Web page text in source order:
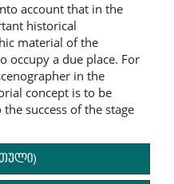
account that in the
historical
material of the
occupy a due place. For
in the
concept is to be
success of the stage